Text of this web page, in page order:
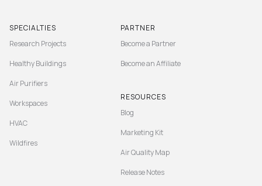
SPECIALTIES
Research Projects
Healthy Buildings
Air Purifiers
Workspaces
HVAC
Wildfires
PARTNER
Become a Partner
Become an Affiliate
RESOURCES
Blog
Marketing Kit
Air Quality Map
Release Notes